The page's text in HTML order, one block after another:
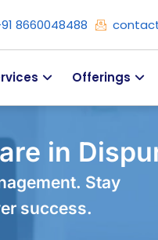
8660048488
Offerings
in
Stay
success.